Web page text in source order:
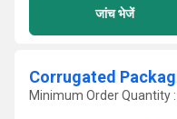
जांच भेजें
Corrugated
Minimum Order Quantity